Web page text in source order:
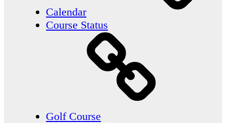
Calendar
Course Status
Golf Course